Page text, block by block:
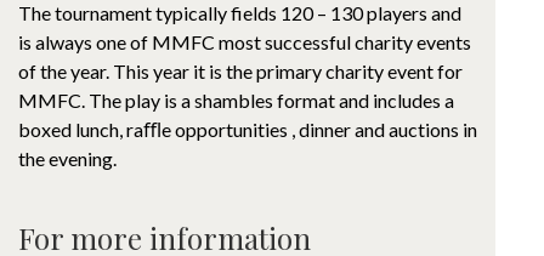
The tournament typically fields 120 – 130 players and
is always one of MMFC most successful charity events
of the year. This year it is the primary charity event for
MMFC. The play is a shambles format and includes a
boxed lunch, raﬄe opportunities , dinner and auctions in
the evening.
For more information